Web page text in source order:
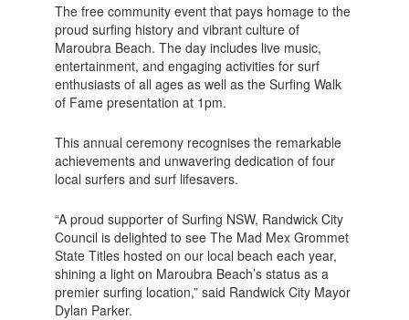
The free community event that pays homage to the
proud surfing history and vibrant culture of
Maroubra Beach. The day includes live music,
entertainment, and engaging activities for surf
enthusiasts of all ages as well as the Surfing Walk
of Fame presentation at 1pm.
This annual ceremony recognises the remarkable
achievements and unwavering dedication of four
local surfers and surf lifesavers.
“A proud supporter of Surfing NSW, Randwick City
Council is delighted to see The Mad Mex Grommet
State Titles hosted on our local beach each year,
shining a light on Maroubra Beach’s status as a
premier surfing location,” said Randwick City Mayor
Dylan Parker.